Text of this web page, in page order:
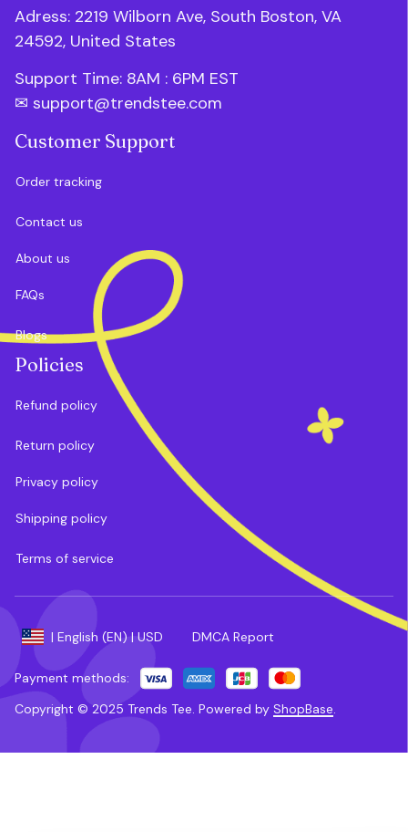
Adress: 2219 Wilborn Ave, South Boston, VA
24592, United States
Support Time: 8AM : 6PM EST
✉ support@trendstee.com
Customer Support
Order tracking
Contact us
About us
FAQs
Blogs
Policies
Refund policy
Return policy
Privacy policy
Shipping policy
Terms of service
| English (EN) | USD DMCA Report
Payment methods:
Copyright © 2025 Trends Tee Powered by ShopBase